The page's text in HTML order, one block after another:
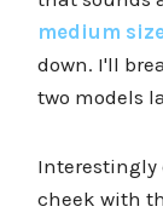
medium
down. I'll
two models
Interestingly
cheek with